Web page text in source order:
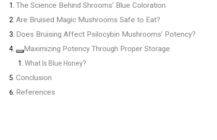
The Science Behind Shrooms’ Blue Coloration
Are Bruised Magic Mushrooms Safe to Eat?
Does Bruising Affect Psilocybin Mushrooms’ Potency?
Maximizing Potency Through Proper Storage
What Is Blue Honey?
Conclusion
References